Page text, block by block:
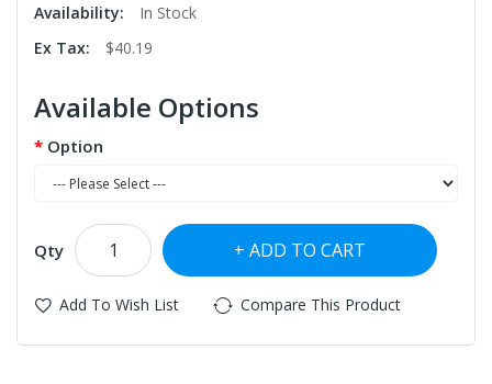
Availability:
In Stock
Ex Tax:
$40.19
Available Options
Option
Qty ADD TO CART
Add To Wish List Compare This Product